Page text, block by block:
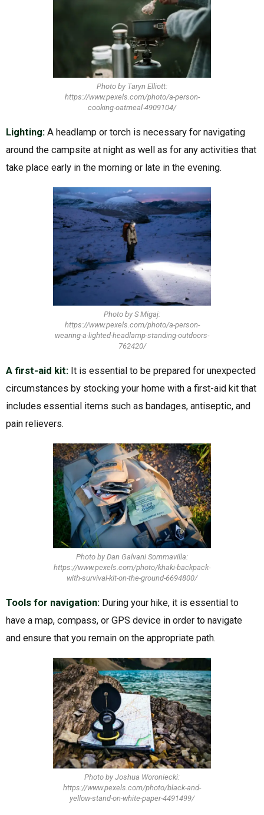
Photo by Taryn Elliott:
https://www.pexels.com/photo/a-person-
cooking-oatmeal-4909104/
Lighting: A headlamp or torch is necessary for navigating
around the campsite at night as well as for any activities that
take place early in the morning or late in the evening.
Photo by S Migaj:
https://www.pexels.com/photo/a-person-
wearing-a-lighted-headlamp-standing-outdoors-
762420/
A first-aid kit: It is essential to be prepared for unexpected
circumstances by stocking your home with a first-aid kit that
includes essential items such as bandages, antiseptic, and
pain relievers.
Photo by Dan Galvani Sommavilla:
https://www.pexels.com/photo/khaki-backpack-
with-survival-kit-on-the-ground-6694800/
Tools for navigation: During your hike, it is essential to
have a map, compass, or GPS device in order to navigate
and ensure that you remain on the appropriate path.
Photo by Joshua Woroniecki:
https://www.pexels.com/photo/black-and-
yellow-stand-on-white-paper-4491499/